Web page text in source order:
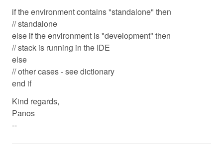
if the environment contains "standalone" then
// standalone
else if the environment is "development" then
// stack is running in the IDE
else
// other cases - see dictionary
end if
Kind regards,
Panos
--